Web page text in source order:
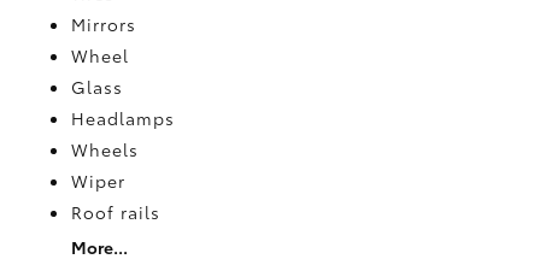
Mirrors
Wheel
Glass
Headlamps
Wheels
Wiper
Roof rails
More...